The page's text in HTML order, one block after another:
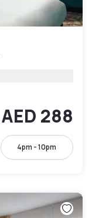
AED 288
4pm - 10pm